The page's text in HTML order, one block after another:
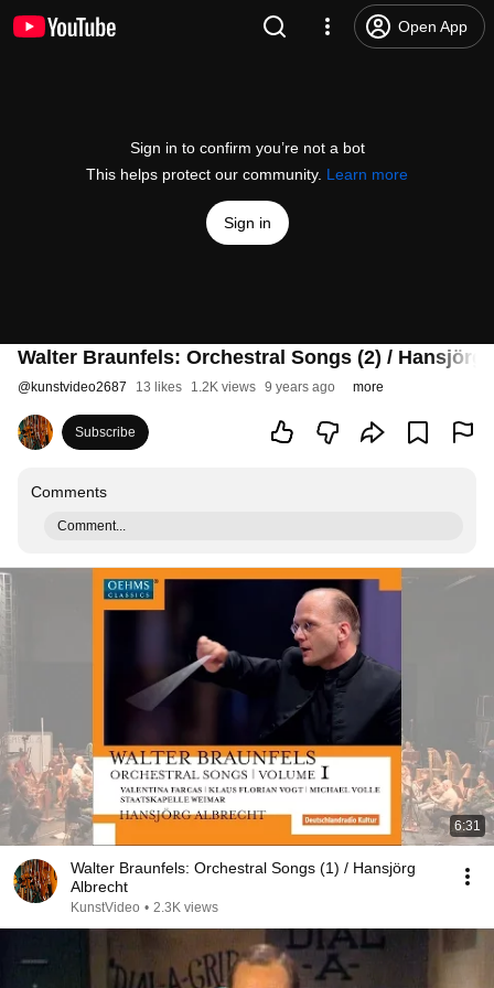
Open App
Sign in to confirm you’re not a bot
This helps protect our community. Learn more
Sign in
Walter Braunfels: Orchestral Songs (2) / Hansjörg
@kunstvideo2687 13 likes 1.2K views 9 years ago more
Subscribe
Comments
Comment...
6:31
Walter Braunfels: Orchestral Songs (1) / Hansjörg
Albrecht
KunstVideo • 2.3K views